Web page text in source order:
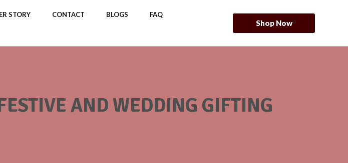
STORY CONTACT BLOGS
FAQ
Shop Now
AND WEDDING GIFTING